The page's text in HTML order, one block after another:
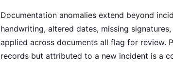
Documentation anomalies extend beyond
handwriting, altered dates, missing
applied across documents all flag for review.
records but attributed to a new incident is a